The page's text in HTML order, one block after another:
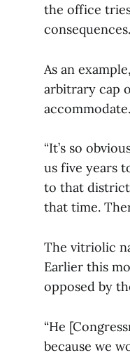
the office
consequences.
As an
arbitrary cap
accommodate.
“It’s so
us five years
to that
that time.
The vitriolic
Earlier this
opposed by
“He
because we